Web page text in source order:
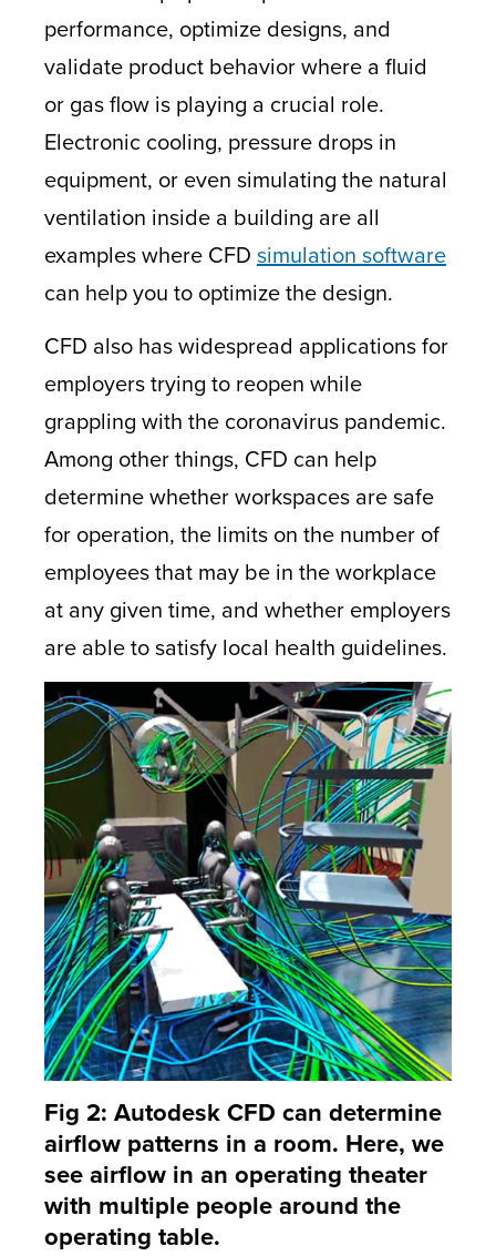
performance, optimize designs, and
validate product behavior where a fluid
or gas flow is playing a crucial role.
Electronic cooling, pressure drops in
equipment, or even simulating the natural
ventilation inside a building are all
examples where CFD simulation software
can help you to optimize the design.
CFD also has widespread applications for
employers trying to reopen while
grappling with the coronavirus pandemic.
Among other things, CFD can help
determine whether workspaces are safe
for operation, the limits on the number of
employees that may be in the workplace
at any given time, and whether employers
are able to satisfy local health guidelines.
Fig 2: Autodesk CFD can determine
airflow patterns in a room. Here, we
see airflow in an operating theater
with multiple people around the
operating table.